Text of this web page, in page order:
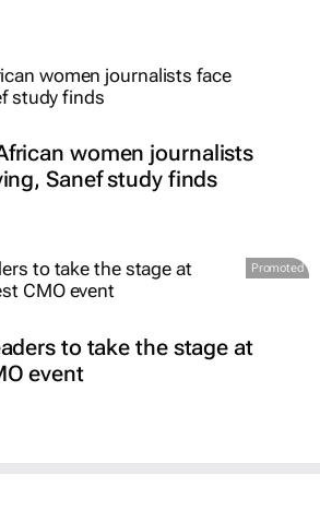
women journalists
Sanef study finds
Promoted
to take the stage at
event